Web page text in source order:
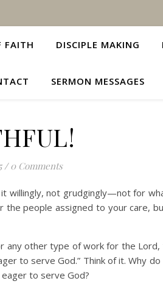
FAITH DISCIPLE MAKING
SERMON MESSAGES
/ 0 Comments
willingly, not grudgingly—not for
people assigned to your care,
any other type of work for the
to serve God.” Think of it. Why
to serve God?